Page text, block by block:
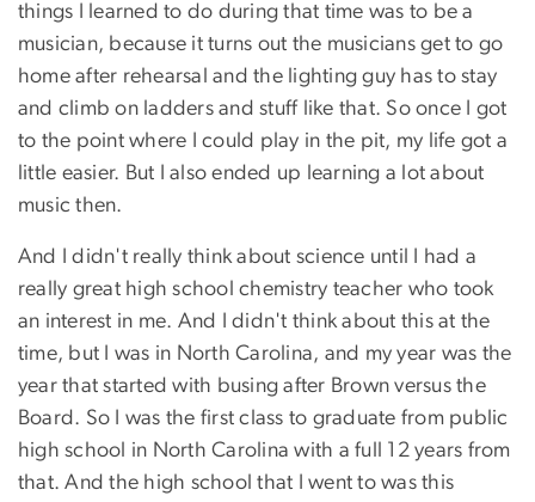
things I learned to do during that time was to be a
musician, because it turns out the musicians get to go
home after rehearsal and the lighting guy has to stay
and climb on ladders and stuff like that. So once I got
to the point where I could play in the pit, my life got a
little easier. But I also ended up learning a lot about
music then.
And I didn't really think about science until I had a
really great high school chemistry teacher who took
an interest in me. And I didn't think about this at the
time, but I was in North Carolina, and my year was the
year that started with busing after Brown versus the
Board. So I was the first class to graduate from public
high school in North Carolina with a full 12 years from
that. And the high school that I went to was this